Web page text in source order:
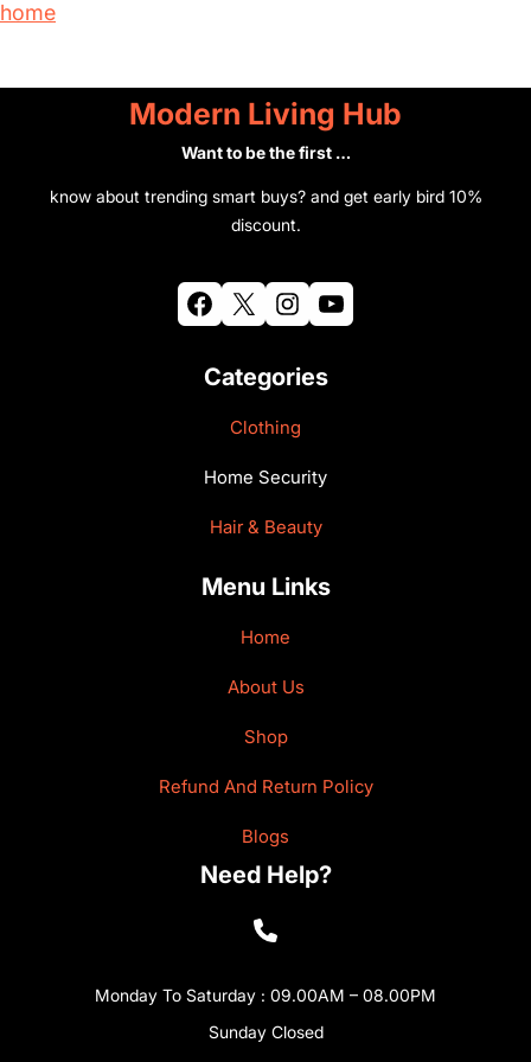
home
Modern Living Hub
Want to be the first …
know about trending smart buys? and get early bird 10%
discount.
Facebook X Instagram YouTube
Categories
Clothing
Home Security
Hair & Beauty
Menu Links
Home
About Us
Shop
Refund And Return Policy
Blogs
Need Help?
Monday To Saturday : 09.00AM – 08.00PM
Sunday Closed